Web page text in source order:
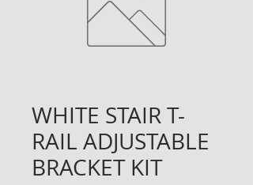
WHITE STAIR T-
RAIL ADJUSTABLE
BRACKET KIT